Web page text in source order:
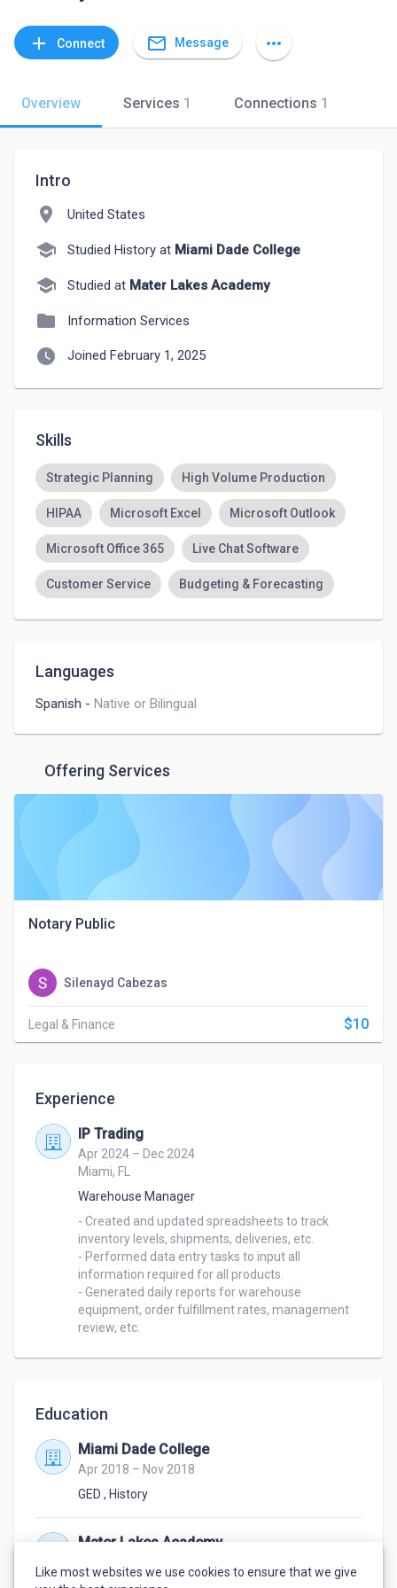
add Connect mail_outline Message more_horiz
Overview Services 1 Connections 1
Intro
location_on United States
school Studied History at Miami Dade College
school Studied at Mater Lakes Academy
folder Information Services
watch_later Joined February 1, 2025
Skills
Strategic Planning High Volume Production
HIPAA Microsoft Excel Microsoft Outlook
Microsoft Office 365 Live Chat Software
Customer Service Budgeting & Forecasting
Languages
Spanish - Native or Bilingual
Offering Services
Notary Public
Silenayd Cabezas
Legal & Finance $10
Experience
IP Trading
Apr 2024 – Dec 2024
Miami, FL
Warehouse Manager
- Created and updated spreadsheets to track
inventory levels, shipments, deliveries, etc.
- Performed data entry tasks to input all
information required for all products.
- Generated daily reports for warehouse
equipment, order fulfillment rates, management
Education
Miami Dade College
Apr 2018 – Nov 2018
GED , History
Mater Lakes Academy
Like most websites we use cookies to ensure that we give